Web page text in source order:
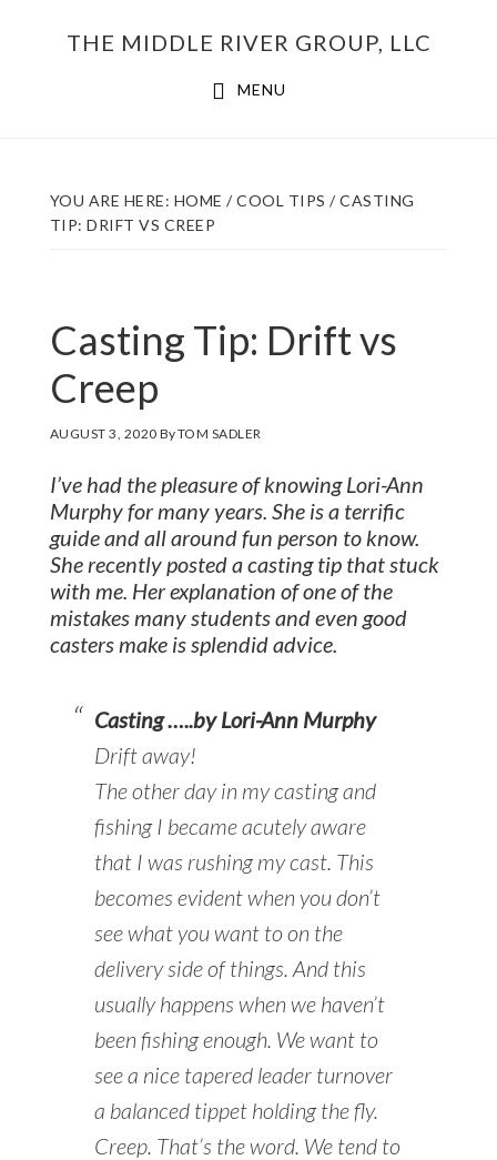
THE MIDDLE RIVER GROUP, LLC
MENU
YOU ARE HERE: HOME / COOL TIPS /CASTING
TIP: DRIFT VS CREEP
Casting Tip: Drift vs
Creep
AUGUST 3, 2020 ByTOM SADLER
I’ve had the pleasure of knowing Lori-Ann
Murphy for many years. She is a terrific
guide and all around fun person to know.
She recently posted a casting tip that stuck
with me. Her explanation of one of the
mistakes many students and even good
casters make is splendid advice.
Casting …..by Lori-Ann Murphy
Drift away!
The other day in my casting and
fishing I became acutely aware
that I was rushing my cast. This
becomes evident when you don’t
see what you want to on the
delivery side of things. And this
usually happens when we haven’t
been fishing enough. We want to
see a nice tapered leader turnover
a balanced tippet holding the fly.
Creep. That’s the word. We tend to